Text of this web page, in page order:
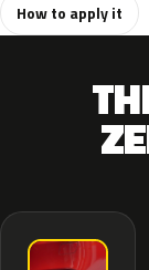
How to apply it